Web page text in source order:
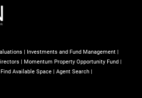
| Investments and Fund Management |
| Momentum Property Opportunity Fund |
Find Available Space | Agent Search |